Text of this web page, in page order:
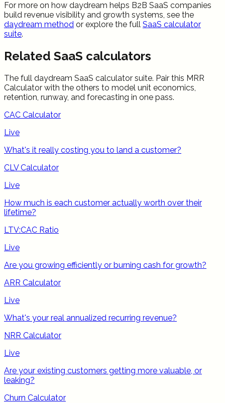
For more on how daydream helps B2B SaaS companies
build revenue visibility and growth systems, see the
daydream method or explore the full SaaS calculator
suite.
Related SaaS calculators
The full daydream SaaS calculator suite. Pair this MRR
Calculator with the others to model unit economics,
retention, runway, and forecasting in one pass.
CAC Calculator
Live
What's it really costing you to land a customer?
CLV Calculator
Live
How much is each customer actually worth over their
lifetime?
LTV:CAC Ratio
Live
Are you growing efficiently or burning cash for growth?
ARR Calculator
Live
What's your real annualized recurring revenue?
NRR Calculator
Live
Are your existing customers getting more valuable, or
leaking?
Churn Calculator